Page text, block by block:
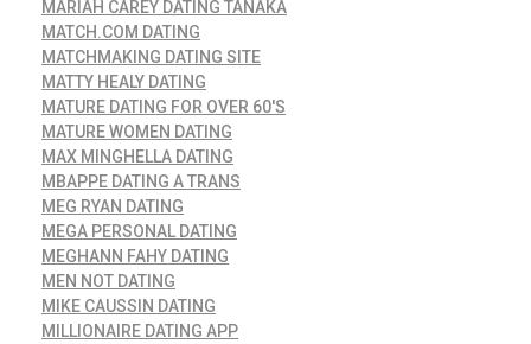
MARIAH CAREY DATING TANAKA
MATCH.COM DATING
MATCHMAKING DATING SITE
MATTY HEALY DATING
MATURE DATING FOR OVER 60'S
MATURE WOMEN DATING
MAX MINGHELLA DATING
MBAPPE DATING A TRANS
MEG RYAN DATING
MEGA PERSONAL DATING
MEGHANN FAHY DATING
MEN NOT DATING
MIKE CAUSSIN DATING
MILLIONAIRE DATING APP